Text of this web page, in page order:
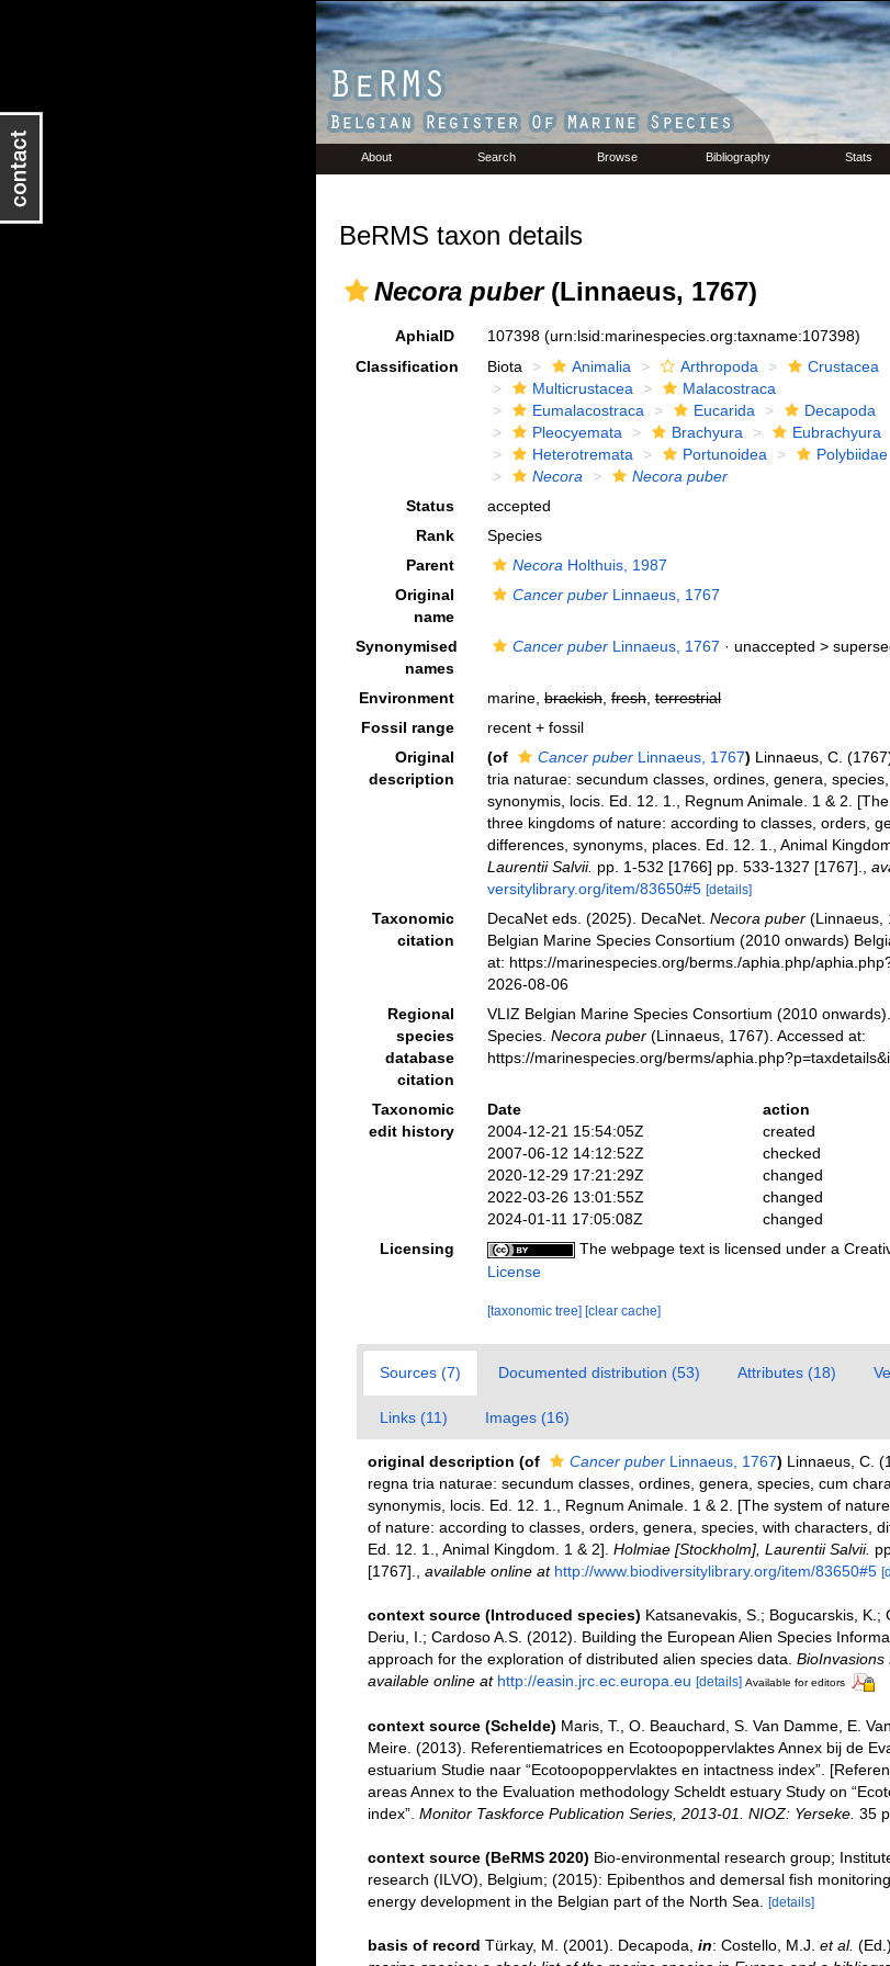
About Search Browse Bibliography Stats
BeRMS taxon details
Necora puber(Linnaeus, 1767)
AphiaID 107398 (urn:lsid:marinespecies.org:taxname:107398)
Classification
Biota Animalia Arthropoda
Crustacea
Multicrustacea
Malacostraca
Eumalacostraca
Eucarida
Decapoda
Pleocyemata
Brachyura
Eubrachyura
Heterotremata
Portunoidea
Polybiidae
Necora
Necora puber
Status
accepted
Rank
Species
Parent
Necora Holthuis, 1987
Original
name
Cancer puberLinnaeus, 1767
Synonymised
names
Cancer puberLinnaeus, 1767 · unaccepted >
Environment marine,brackish,fresh,terrestrial
Fossil range
recent + fossil
Original
description
(of Cancer puberLinnaeus, 1767) Linnaeus, C.
tria naturae: secundum classes, ordines, genera,
synonymis, locis. Ed. 12. 1., Regnum Animale. 1 & 2.
three kingdoms of nature: according to classes, orders,
differences, synonyms, places. Ed. 12. 1., Animal
Laurentii Salvii. pp. 1-532 [1766] pp. 533-1327 [1767].
versitylibrary.org/item/83650#5 [details]
Taxonomic
citation
DecaNet eds. (2025). DecaNet. Necora puber(Linnaeus,
Belgian Marine Species Consortium (2010 onwards)
at: https://marinespecies.org/berms./aphia.php/
2026-08-06
Regional
species
database
citation
VLIZ Belgian Marine Species Consortium (2010
Species. Necora puber(Linnaeus, 1767). Accessed at:
https://marinespecies.org/berms/
Taxonomic
edit history
Date action
2004-12-21 15:54:05Z
created
2007-06-12 14:12:52Z
checked
2020-12-29 17:21:29Z
changed
2022-03-26 13:01:55Z
changed
2024-01-11 17:05:08Z
changed
Licensing
The webpage text is licensed under a
License
[taxonomic tree] [clear cache]
Sources (7) Documented distribution (53) Attributes (18)
Links (11) Images (16)
original description (of Cancer puberLinnaeus, 1767) Linnaeus, C.
regna tria naturae: secundum classes, ordines, genera, species, cum
synonymis, locis. Ed. 12. 1., Regnum Animale. 1 & 2. [The system of
of nature: according to classes, orders, genera, species, with characters,
Ed. 12. 1., Animal Kingdom. 1 & 2]. Holmiae [Stockholm], Laurentii Salvii.
[1767].
available online at http://www.biodiversitylibrary.org/item/83650#5
context source (Introduced species) Katsanevakis, S.; Bogucarskis, K.;
Deriu, I.; Cardoso A.S. (2012). Building the European Alien Species
approach for the exploration of distributed alien species data. BioInvasions
available online at http://easin.jrc.ec.europa.eu [details] Available for editors
context source (Schelde) Maris, T., O. Beauchard, S. Van Damme, E.
Meire. (2013). Referentiematrices en Ecotoopoppervlaktes Annex bij de
estuarium Studie naar “Ecotoopoppervlaktes en intactness index”.
areas Annex to the Evaluation methodology Scheldt estuary Study on
index”. Monitor Taskforce Publication Series, 2013-01. NIOZ: Yerseke. 35
context source (BeRMS 2020) Bio-environmental research group;
research (ILVO), Belgium; (2015): Epibenthos and demersal fish
energy development in the Belgian part of the North Sea.
[details]
basis of record Türkay, M. (2001). Decapoda, in: Costello, M.J. et al.